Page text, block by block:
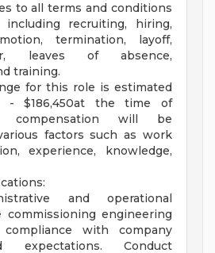
to all terms and conditions
recruiting, hiring,
termination, layoff,
leaves of absence,
training.
for this role is estimated
- $186,450at the time of
compensation will be
factors such as work
experience, knowledge,
and operational
engineering
with company
expectations. Conduct